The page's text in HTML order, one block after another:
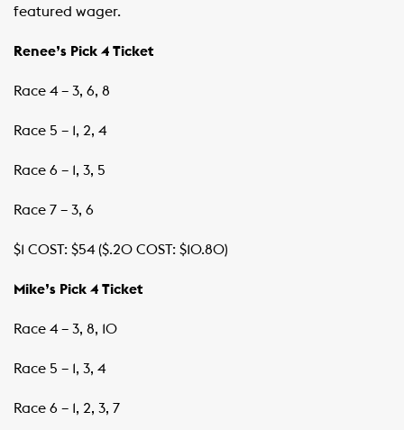
featured wager.
Renee’s Pick 4 Ticket
Race 4 – 3, 6, 8
Race 5 – 1, 2, 4
Race 6 – 1, 3, 5
Race 7 – 3, 6
$1 COST: $54 ($.20 COST: $10.80)
Mike’s Pick 4 Ticket
Race 4 – 3, 8, 10
Race 5 – 1, 3, 4
Race 6 – 1, 2, 3, 7